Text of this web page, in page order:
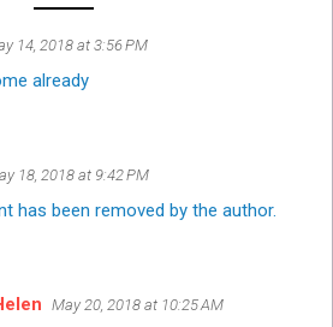
14, 2018 at 3:56 PM
already
18, 2018 at 9:42 PM
has been removed by the author.
May 20, 2018 at 10:25 AM